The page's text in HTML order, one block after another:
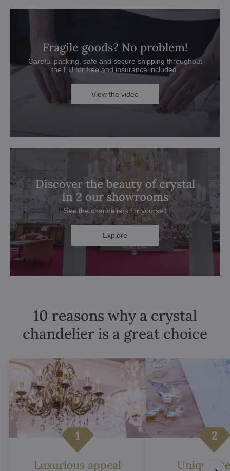
Fragile goods? No problem!
Careful packing, safe and secure shipping throughout
the EU for free and insurance included.
View the video
Discover the beauty of crystal
in 2 our showrooms
See the chandeliers for yourself
Explore
10 reasons why a crystal
chandelier is a great choice
Luxurious appeal Unique